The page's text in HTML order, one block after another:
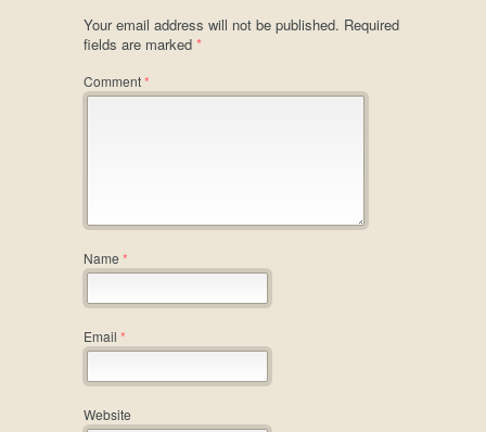
Your email address will not be published. Required
fields are marked *
Comment*
Name *
Email *
Website